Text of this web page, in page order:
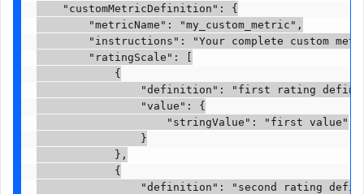
    "customMetricDefinition": {
        "metricName": "my_custom_metric",
"instructions": "Your complete custom
        "ratingScale": [
            {
"definition": "first rating
                "value": {
                    "stringValue": "first value"
                }
            },
            {
"definition": "second rating